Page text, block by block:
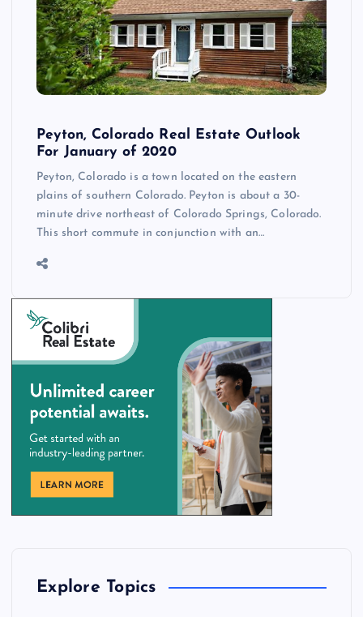
Peyton, Colorado Real Estate Outlook
For January of 2020
Peyton, Colorado is a town located on the eastern
plains of southern Colorado. Peyton is about a 30-
minute drive northeast of Colorado Springs, Colorado.
This short commute in conjunction with an…
Explore Topics